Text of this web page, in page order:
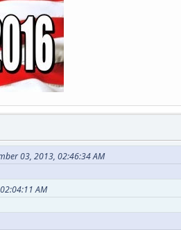
03, 2013, 02:46:34 AM
AM